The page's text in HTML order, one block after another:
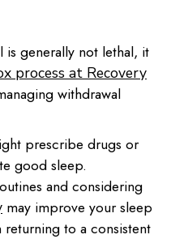
is generally not lethal, it
process at Recovery
withdrawal
prescribe drugs or
good sleep.
and considering
may improve your sleep
returning to a consistent